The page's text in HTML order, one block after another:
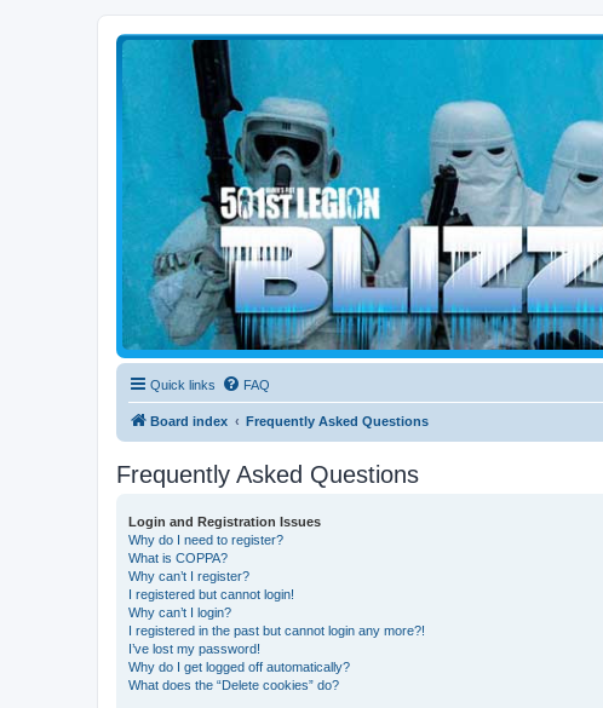
Blizzard Force
Home to Snowtroopers, Snowtrooper Commanders, and other 501st cold weather
Quick links FAQ
Board index Frequently Asked Questions
Frequently Asked Questions
Login and Registration Issues
Why do I need to register?
What is COPPA?
Why can’t I register?
I registered but cannot login!
Why can’t I login?
I registered in the past but cannot login any more?!
I’ve lost my password!
Why do I get logged off automatically?
What does the “Delete cookies” do?